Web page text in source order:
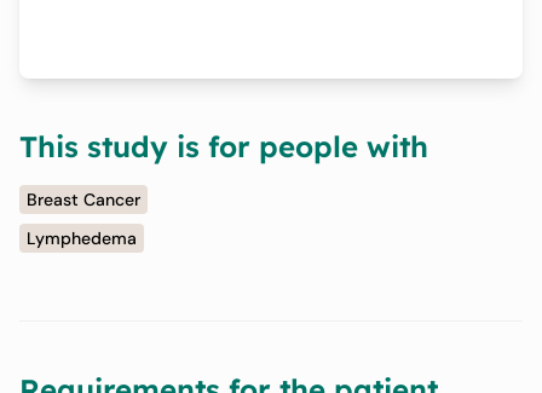
This study is for people with
Breast Cancer
Lymphedema